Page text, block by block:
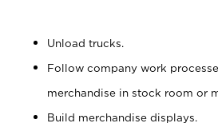
Unload trucks.
Follow company work
merchandise in stock room or
Build merchandise displays.